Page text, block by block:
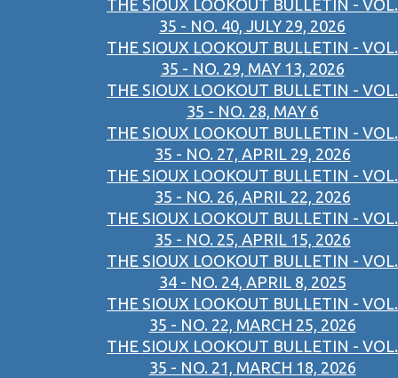
THE SIOUX LOOKOUT BULLETIN - VOL.
35 - NO. 40, JULY 29, 2026
THE SIOUX LOOKOUT BULLETIN - VOL.
35 - NO. 29, MAY 13, 2026
THE SIOUX LOOKOUT BULLETIN - VOL.
35 - NO. 28, MAY 6
THE SIOUX LOOKOUT BULLETIN - VOL.
35 - NO. 27, APRIL 29, 2026
THE SIOUX LOOKOUT BULLETIN - VOL.
35 - NO. 26, APRIL 22, 2026
THE SIOUX LOOKOUT BULLETIN - VOL.
35 - NO. 25, APRIL 15, 2026
THE SIOUX LOOKOUT BULLETIN - VOL.
34 - NO. 24, APRIL 8, 2025
THE SIOUX LOOKOUT BULLETIN - VOL.
35 - NO. 22, MARCH 25, 2026
THE SIOUX LOOKOUT BULLETIN - VOL.
35 - NO. 21, MARCH 18, 2026